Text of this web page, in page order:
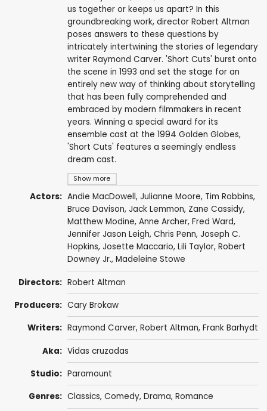
Show more
us together or keeps us apart? In this
groundbreaking work, director Robert Altman
poses answers to these questions by
intricately intertwining the stories of legendary
writer Raymond Carver. 'Short Cuts' burst onto
the scene in 1993 and set the stage for an
entirely new way of thinking about storytelling
that has been fully comprehended and
embraced by modern filmmakers in recent
years. Winning a special award for its
ensemble cast at the 1994 Golden Globes,
'Short Cuts' features a seemingly endless
dream cast.
Actors: Andie MacDowell, Julianne Moore, Tim Robbins,
Bruce Davison, Jack Lemmon, Zane Cassidy,
Matthew Modine, Anne Archer, Fred Ward,
Jennifer Jason Leigh, Chris Penn, Joseph C.
Hopkins, Josette Maccario, Lili Taylor, Robert
Downey Jr., Madeleine Stowe
Directors: Robert Altman
Producers: Cary Brokaw
Writers: Raymond Carver, Robert Altman, Frank Barhydt
Aka: Vidas cruzadas
Studio: Paramount
Genres: Classics, Comedy, Drama, Romance